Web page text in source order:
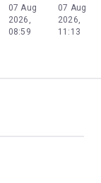
07 Aug
2026,
08:59
07 Aug
2026,
11:13